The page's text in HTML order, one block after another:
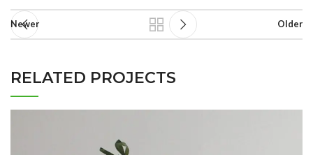
Newer Older
RELATED PROJECTS